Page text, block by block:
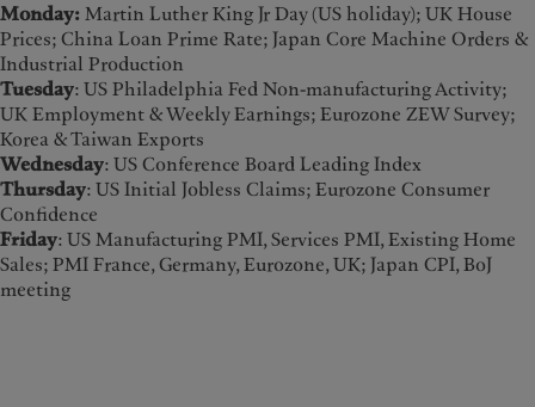
Monday: Martin Luther King Jr Day (US holiday); UK House
Prices; China Loan Prime Rate; Japan Core Machine Orders &
Industrial Production
Tuesday: US Philadelphia Fed Non-manufacturing Activity;
UK Employment & Weekly Earnings; Eurozone ZEW Survey;
Korea & Taiwan Exports
Wednesday: US Conference Board Leading Index
Thursday: US Initial Jobless Claims; Eurozone Consumer
Confidence
Friday: US Manufacturing PMI, Services PMI, Existing Home
Sales; PMI France, Germany, Eurozone, UK; Japan CPI, BoJ
meeting